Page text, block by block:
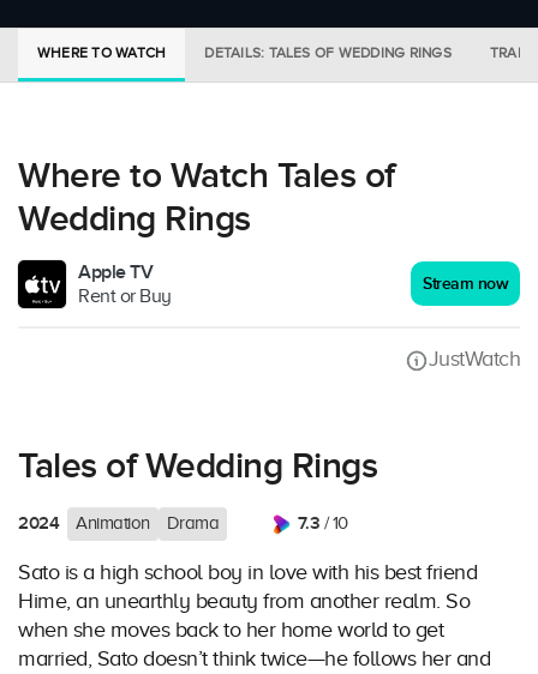
WHERE TO WATCH DETAILS: TALES OF WEDDING RINGS
Where to Watch Tales of
Wedding Rings
Apple TV
Rent or Buy
Stream now
JustWatch
Tales of Wedding Rings
2024 Animation Drama 7.3 / 10
Sato is a high school boy in love with his best friend
Hime, an unearthly beauty from another realm. So
when she moves back to her home world to get
married, Sato doesn’t think twice—he follows her and